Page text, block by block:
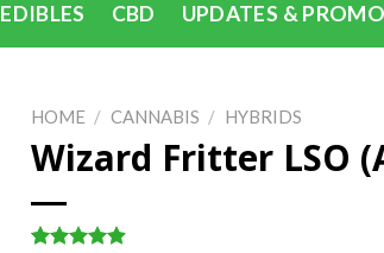
EDIBLES CBD UPDATES &
HOME / CANNABIS / HYBRIDS
Wizard Fritter LSO